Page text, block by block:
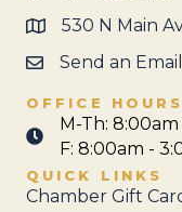
530 N Main
Send an Email
OFFICE HOURS
M-Th:
F: 8:00am -
QUICK LINKS
Chamber Gift